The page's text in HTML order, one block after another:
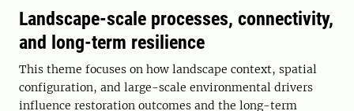
Landscape-scale processes, connectivity,
and long-term resilience
This theme focuses on how landscape context, spatial
configuration, and large-scale environmental drivers
influence restoration outcomes and the long-term